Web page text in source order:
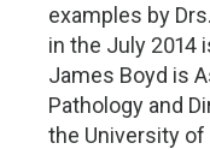
examples by
in the July 2014
James Boyd is
Pathology and
the University of